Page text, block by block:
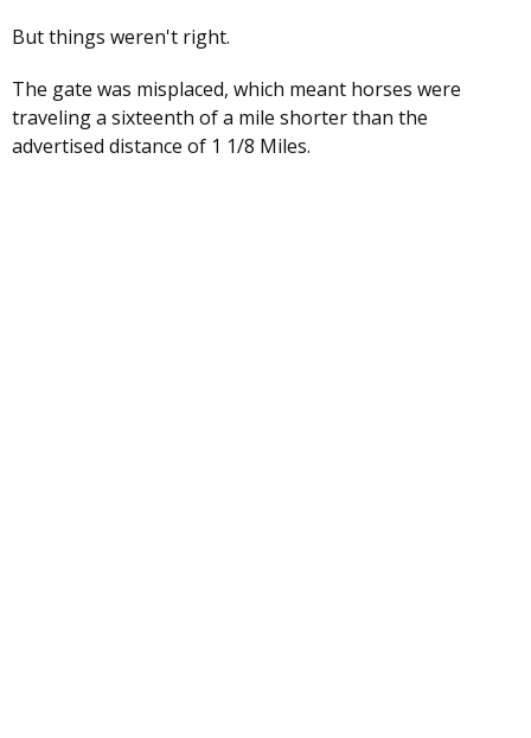
But things weren't right.
The gate was misplaced, which meant horses were
traveling a sixteenth of a mile shorter than the
advertised distance of 1 1/8 Miles.